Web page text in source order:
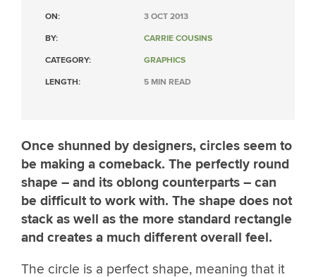
ON: 3 OCT 2013
BY: CARRIE COUSINS
CATEGORY: GRAPHICS
LENGTH: 5 MIN READ
Once shunned by designers, circles seem to
be making a comeback. The perfectly round
shape – and its oblong counterparts – can
be difficult to work with. The shape does not
stack as well as the more standard rectangle
and creates a much different overall feel.
The circle is a perfect shape, meaning that it